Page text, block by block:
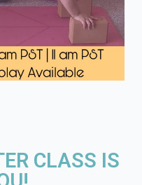
CLASS IS